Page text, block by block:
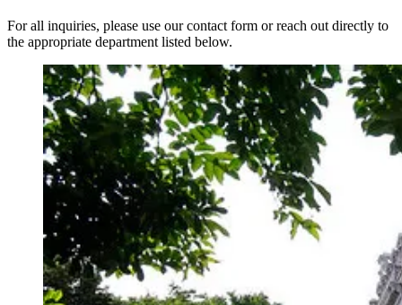
For all inquiries, please use our contact form or reach out directly to
the appropriate department listed below.